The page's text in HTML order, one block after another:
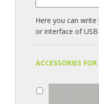
Here you can
or interface of USB
ACCESSORIES